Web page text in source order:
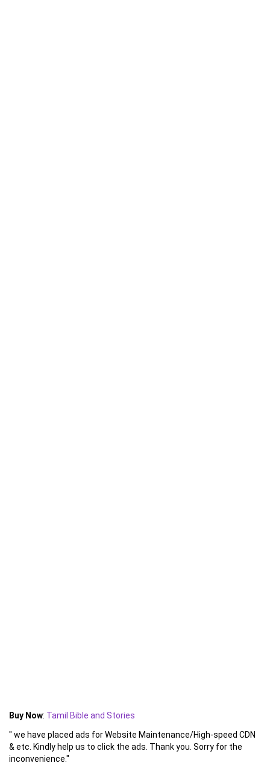
Buy Now: Tamil Bible and Stories
" we have placed ads for Website Maintenance/High-speed CDN
& etc. Kindly help us to click the ads. Thank you. Sorry for the
inconvenience."